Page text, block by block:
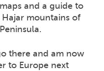
and a guide to
mountains of
there and am now
to Europe next